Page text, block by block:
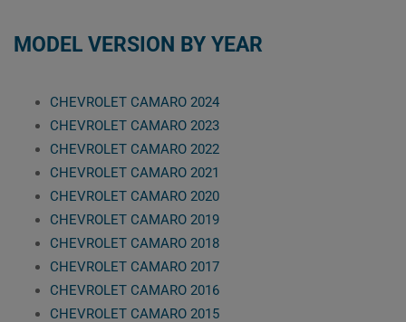
MODEL VERSION BY YEAR
CHEVROLET CAMARO 2024
CHEVROLET CAMARO 2023
CHEVROLET CAMARO 2022
CHEVROLET CAMARO 2021
CHEVROLET CAMARO 2020
CHEVROLET CAMARO 2019
CHEVROLET CAMARO 2018
CHEVROLET CAMARO 2017
CHEVROLET CAMARO 2016
CHEVROLET CAMARO 2015